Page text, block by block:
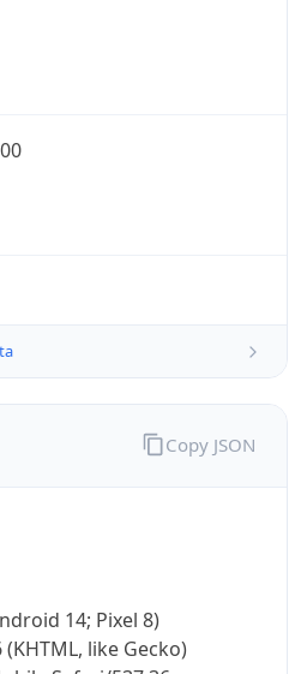
14; Pixel 8)
like Gecko)
Copy JSON
on your phone
and get network details on the
Not now